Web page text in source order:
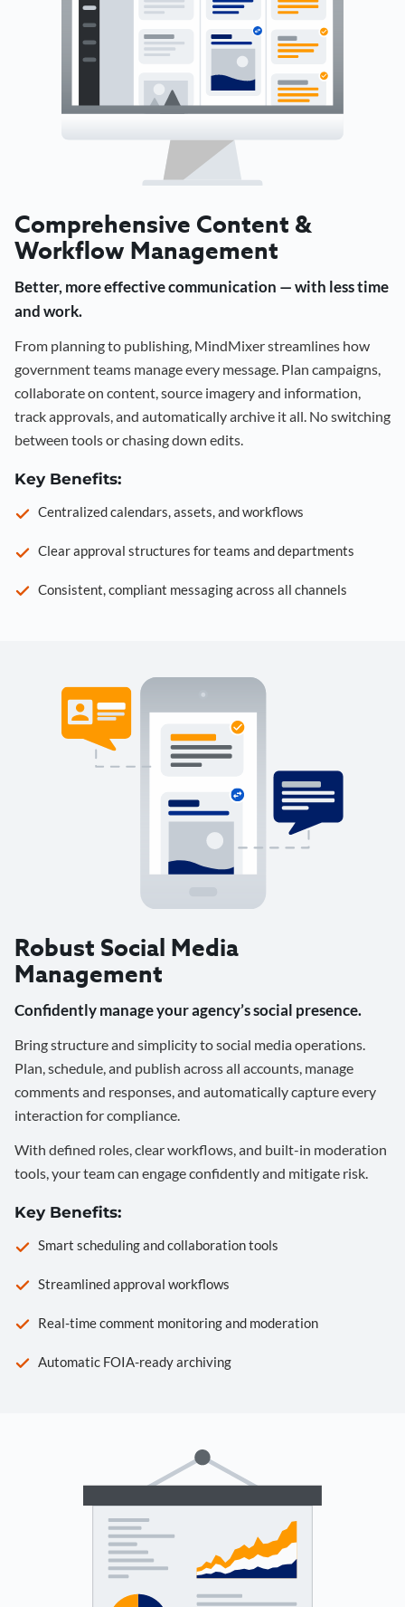
Comprehensive Content &
Workflow Management
Better, more effective communication — with less time
and work.
From planning to publishing, MindMixer streamlines how
government teams manage every message. Plan campaigns,
collaborate on content, source imagery and information,
track approvals, and automatically archive it all. No switching
between tools or chasing down edits.
Key Benefits:
Centralized calendars, assets, and workflows
Clear approval structures for teams and departments
Consistent, compliant messaging across all channels
Robust Social Media
Management
Confidently manage your agency’s social presence.
Bring structure and simplicity to social media operations.
Plan, schedule, and publish across all accounts, manage
comments and responses, and automatically capture every
interaction for compliance.
With defined roles, clear workflows, and built-in moderation
tools, your team can engage confidently and mitigate risk.
Key Benefits:
Smart scheduling and collaboration tools
Streamlined approval workflows
Real-time comment monitoring and moderation
Automatic FOIA-ready archiving